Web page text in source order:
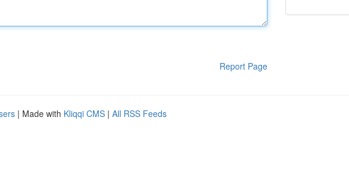
Report Page
| Made with Kliqqi CMS | All RSS Feeds